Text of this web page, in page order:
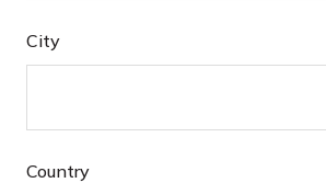
City
Country